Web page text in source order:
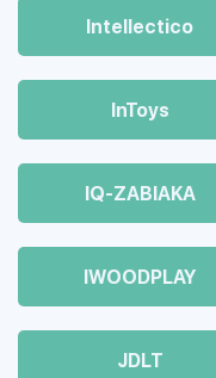
Intellectico
InToys
IQ-ZABIAKA
IWOODPLAY
JDLT